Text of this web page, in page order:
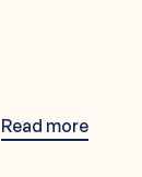
Read more